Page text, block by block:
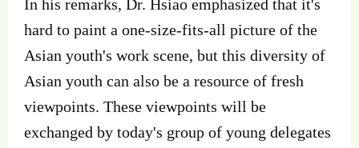
In his remarks, Dr. Hsiao emphasized that it's
hard to paint a one-size-fits-all picture of the
Asian youth's work scene, but this diversity of
Asian youth can also be a resource of fresh
viewpoints. These viewpoints will be
exchanged by today's group of young delegates